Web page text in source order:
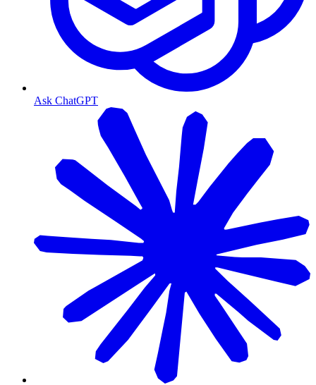
Ask ChatGPT